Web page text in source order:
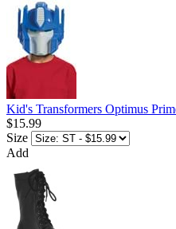
Kid's Transformers Optimus
$15.99
Size
Add